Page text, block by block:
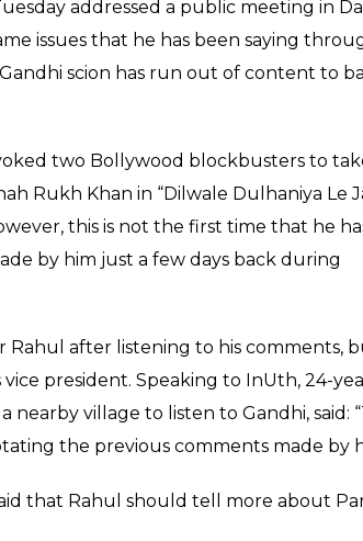
Rahul
to bash
the PM promised "achhe din"
up being Gabbar Singh
addressed a public meeting in